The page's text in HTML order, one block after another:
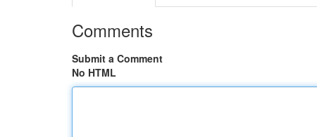
Comments
Submit a Comment
No HTML